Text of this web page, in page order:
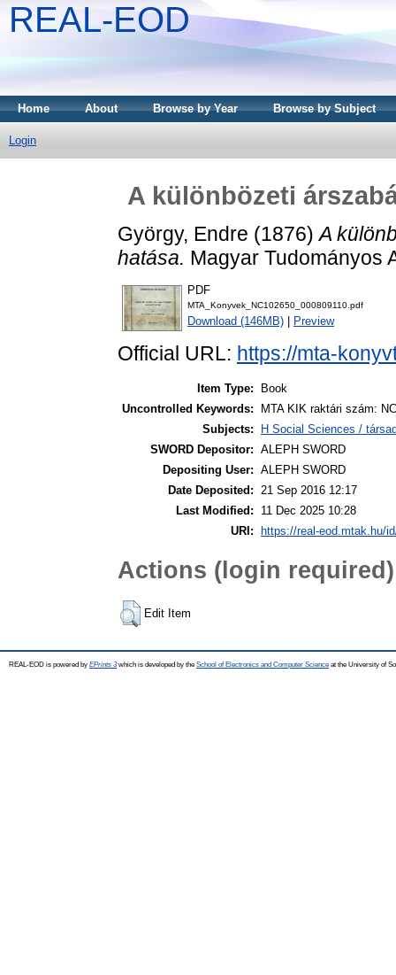
REAL-EOD
Home About Browse by Year Browse by Subject
Login
A különbözeti
György, Endre (1876)A
hatása. Magyar Tudományos
PDF
MTA_Konyvek_NC102650_000809110.pdf
Download (146MB) Preview
Official URL: https://mta-
Item Type:
Book
Uncontrolled Keywords:
MTA KIK raktári szám:
Subjects:
H Social Sciences /
SWORD Depositor: ALEPH SWORD
Depositing User: ALEPH SWORD
Date Deposited: 21 Sep 2016 12:17
Last Modified:
11 Dec 2025 10:28
URI:
https://real-eod.mtak.hu/
Actions (login required)
Edit Item
REAL-EOD is powered by EPrints 3which is developed by the School of Electronics and Computer Science at the University of